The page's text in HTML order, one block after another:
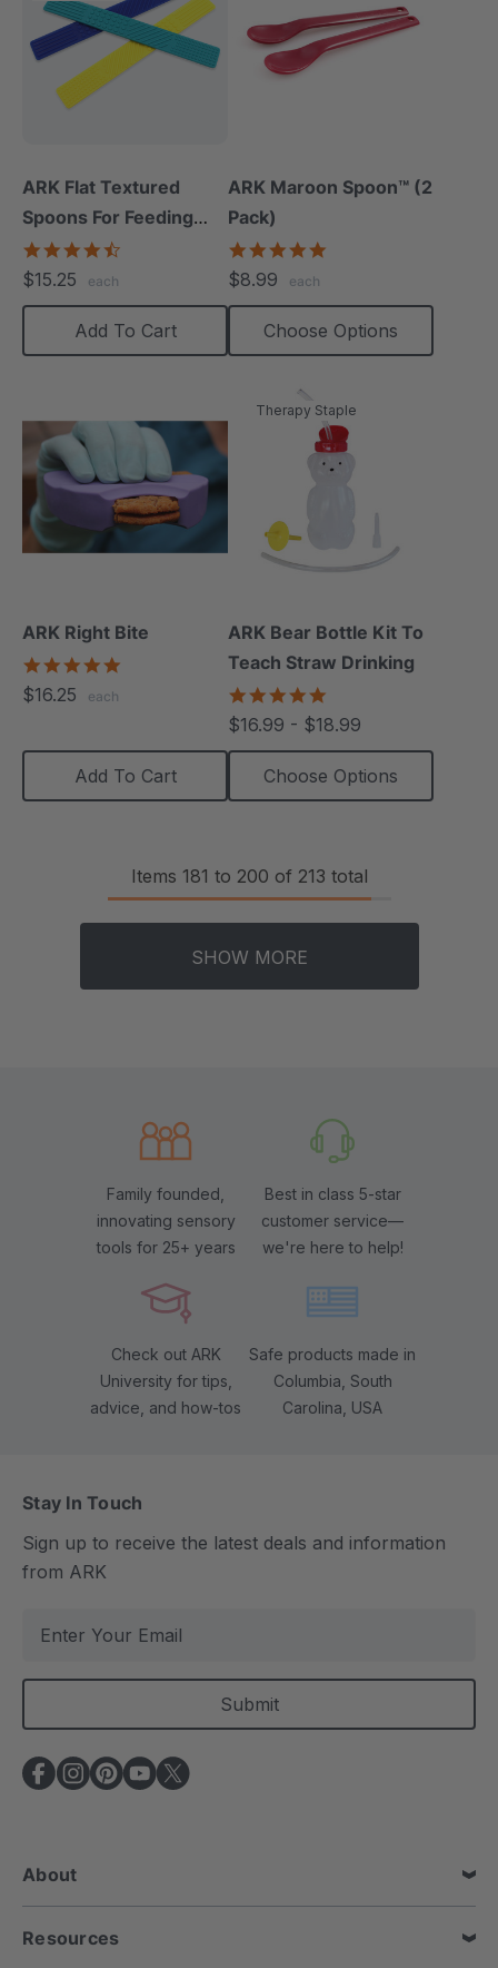
ARK Flat Textured
Spoons For Feeding
Therapy (3 Pack)
$15.25 each
Add To Cart
ARK Maroon Spoon™ (2
Pack)
$8.99 each
Choose Options
ARK Right Bite
$16.25 each
Add To Cart
Therapy Staple
ARK Bear Bottle Kit To
Teach Straw Drinking
star
rating
$16.99 - $18.99
Choose Options
Items 181 to 200 of 213 total
SHOW MORE
Family founded,
innovating sensory
tools for 25+ years
Best in class 5-star
customer service—
we're here to help!
Check out ARK
University for tips,
advice, and how-tos
Safe products made in
Columbia, South
Carolina, USA
Stay In Touch
Sign up to receive the latest deals and information
from ARK
a
l
A
d
e
s
s
About
Resources